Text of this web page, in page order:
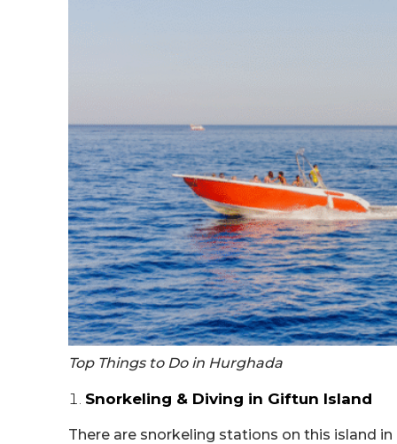
Top Things to Do in Hurghada
Snorkeling & Diving in Giftun Island
There are snorkeling stations on this island